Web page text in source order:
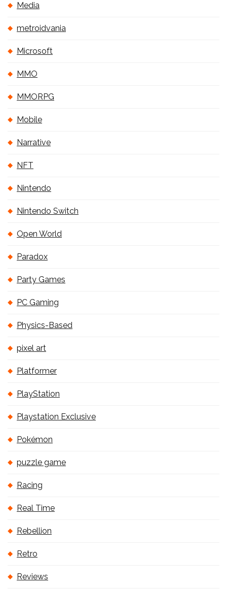
Media
metroidvania
Microsoft
MMO
MMORPG
Mobile
Narrative
NFT
Nintendo
Nintendo Switch
Open World
Paradox
Party Games
PC Gaming
Physics-Based
pixel art
Platformer
PlayStation
Playstation Exclusive
Pokémon
puzzle game
Racing
Real Time
Rebellion
Retro
Reviews